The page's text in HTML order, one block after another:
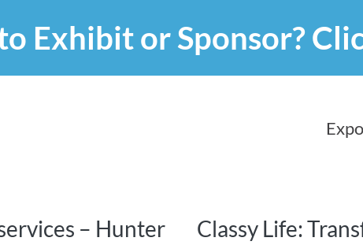
Exhibit or Sponsor?
– Hunter
Classy Life: